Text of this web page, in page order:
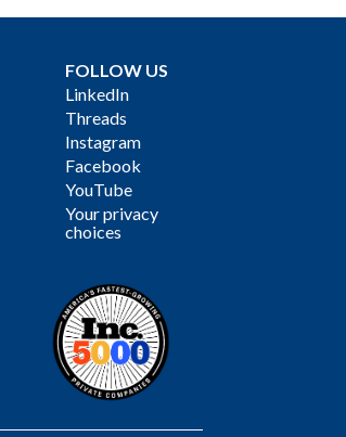
FOLLOW US
LinkedIn
Threads
Instagram
Facebook
YouTube
Your privacy
choices